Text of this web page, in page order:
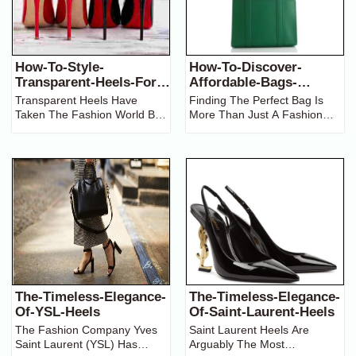
How-To-Style-
Transparent-Heels-For-
Any-Occasion
Transparent Heels Have
Taken The Fashion World By
Traditional Footwear. These
Chic Shoes, With Their Clear
Straps And Delicate Look, Are
Versatile,
How-To-Discover-
Affordable-Bags-
Brands-In-Pakistan
Finding The Perfect Bag Is
More Than Just A Fashion
Affordability. For Those In
Diverse Landscape Of Bag
Brands Can
The-Timeless-Elegance-
Of-YSL-Heels
The Fashion Company Yves
Saint Laurent (YSL) Has
The-Timeless-Elegance-
Of-Saint-Laurent-Heels
Saint Laurent Heels Are
Arguably The Most